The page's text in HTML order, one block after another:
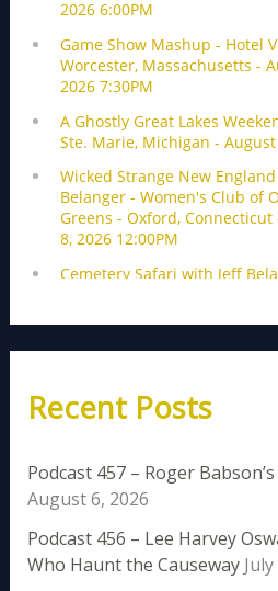
Recent Posts
Podcast 457 – Roger
August 6, 2026
Podcast 456 – Lee Harvey
Who Haunt the Causeway